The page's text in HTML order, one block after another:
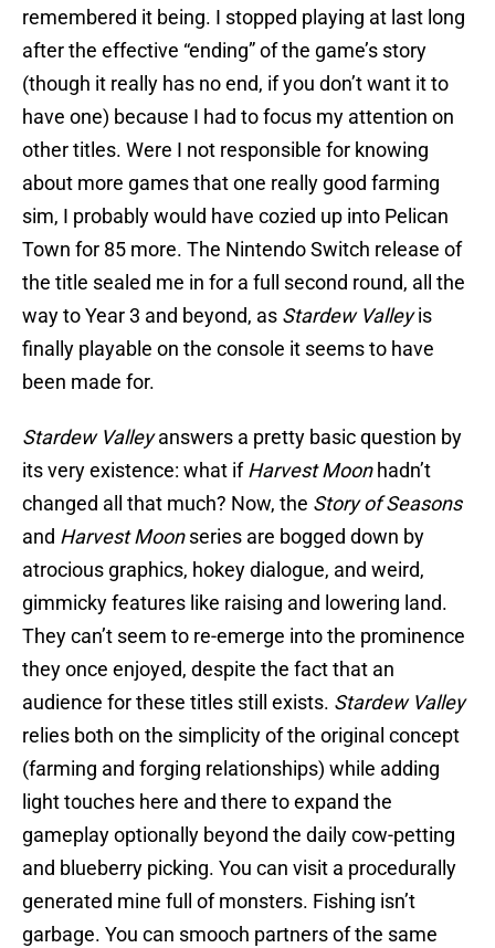
remembered it being. I stopped playing at last long
after the effective “ending” of the game’s story
(though it really has no end, if you don’t want it to
have one) because I had to focus my attention on
other titles. Were I not responsible for knowing
about more games that one really good farming
sim, I probably would have cozied up into Pelican
Town for 85 more. The Nintendo Switch release of
the title sealed me in for a full second round, all the
way to Year 3 and beyond, as Stardew Valleyis
finally playable on the console it seems to have
been made for.
Stardew Valleyanswers a pretty basic question by
its very existence: what ifHarvest Moonhadn’t
changed all that much? Now, the Story of Seasons
and Harvest Moonseries are bogged down by
atrocious graphics, hokey dialogue, and weird,
gimmicky features like raising and lowering land.
They can’t seem to re-emerge into the prominence
they once enjoyed, despite the fact that an
audience for these titles still exists. Stardew Valley
relies both on the simplicity of the original concept
(farming and forging relationships) while adding
light touches here and there to expand the
gameplay optionally beyond the daily cow-petting
and blueberry picking. You can visit a procedurally
generated mine full of monsters. Fishing isn’t
garbage. You can smooch partners of the same